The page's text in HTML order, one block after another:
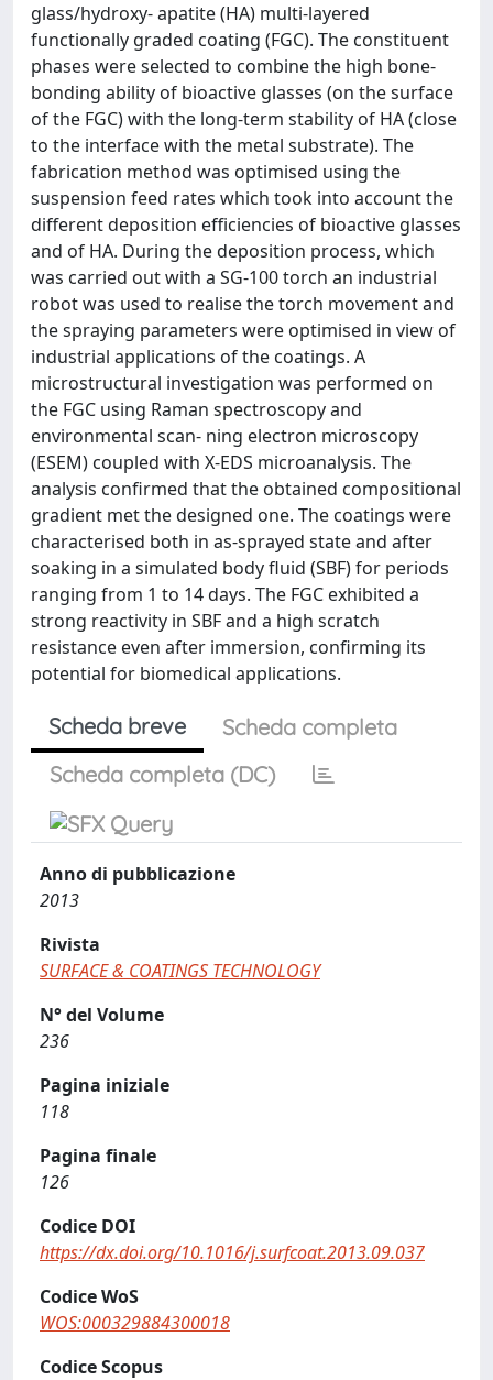
glass/hydroxy- apatite (HA) multi-layered
functionally graded coating (FGC). The constituent
phases were selected to combine the high bone-
bonding ability of bioactive glasses (on the surface
of the FGC) with the long-term stability of HA (close
to the interface with the metal substrate). The
fabrication method was optimised using the
suspension feed rates which took into account the
different deposition efficiencies of bioactive glasses
and of HA. During the deposition process, which
was carried out with a SG-100 torch an industrial
robot was used to realise the torch movement and
the spraying parameters were optimised in view of
industrial applications of the coatings. A
microstructural investigation was performed on
the FGC using Raman spectroscopy and
environmental scan- ning electron microscopy
(ESEM) coupled with X-EDS microanalysis. The
analysis confirmed that the obtained compositional
gradient met the designed one. The coatings were
characterised both in as-sprayed state and after
soaking in a simulated body fluid (SBF) for periods
ranging from 1 to 14 days. The FGC exhibited a
strong reactivity in SBF and a high scratch
resistance even after immersion, confirming its
potential for biomedical applications.
Scheda breve
Scheda completa
Scheda completa (DC)
Anno di pubblicazione
2013
Rivista
SURFACE & COATINGS TECHNOLOGY
N° del Volume
236
Pagina iniziale
118
Pagina finale
126
Codice DOI
https://dx.doi.org/10.1016/j.surfcoat.2013.09.037
Codice WoS
WOS:000329884300018
Codice Scopus